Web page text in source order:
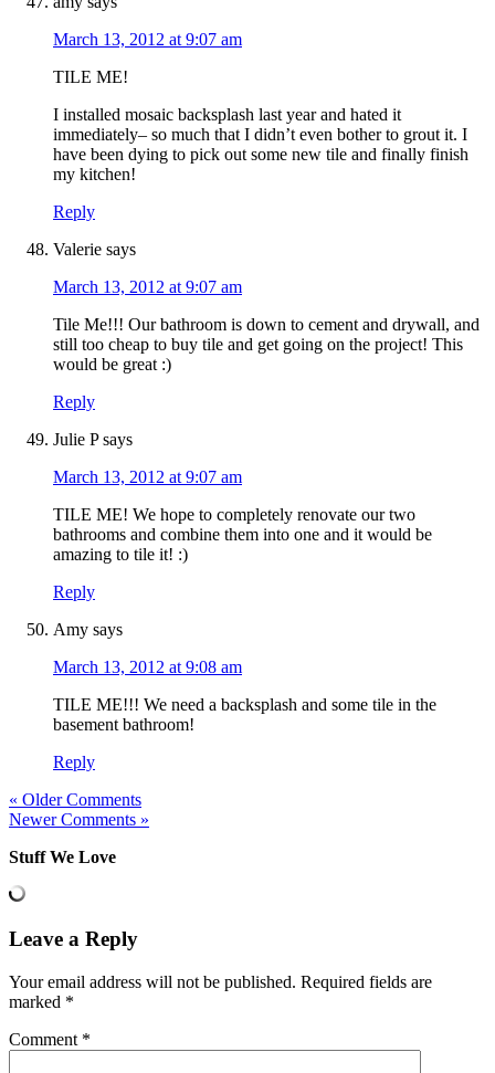
March 13, 2012 at 9:07 am
TILE ME!
I installed mosaic backsplash last year and hated it
immediately– so much that I didn’t even bother to grout it. I
have been dying to pick out some new tile and finally finish
my kitchen!
Reply
Valerie says
March 13, 2012 at 9:07 am
Tile Me!!! Our bathroom is down to cement and drywall, and
still too cheap to buy tile and get going on the project! This
would be great :)
Reply
Julie P says
March 13, 2012 at 9:07 am
TILE ME! We hope to completely renovate our two
bathrooms and combine them into one and it would be
amazing to tile it! :)
Reply
Amy says
March 13, 2012 at 9:08 am
TILE ME!!! We need a backsplash and some tile in the
basement bathroom!
Reply
« Older Comments
Newer Comments »
Stuff We Love
Leave a Reply
Your email address will not be published. Required fields are
marked *
Comment *